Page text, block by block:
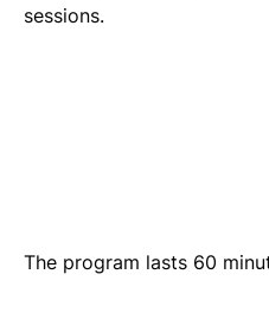
sessions.
The program lasts 60